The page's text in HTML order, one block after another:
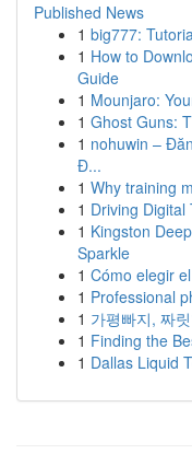
Published News
1 big777:
1 How to
Guide
1 Mounjaro:
1 Ghost Guns:
1 nohuwin –
Đ...
1 Why training
1 Driving
1 Kingston
Sparkle
1 Cómo elegir
1 Professional
1 가평빠지, 짜
1 Finding the
1 Dallas Liquid